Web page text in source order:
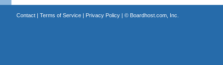
Contact| Terms of Service| Privacy Policy| © Boardhost.com, Inc.